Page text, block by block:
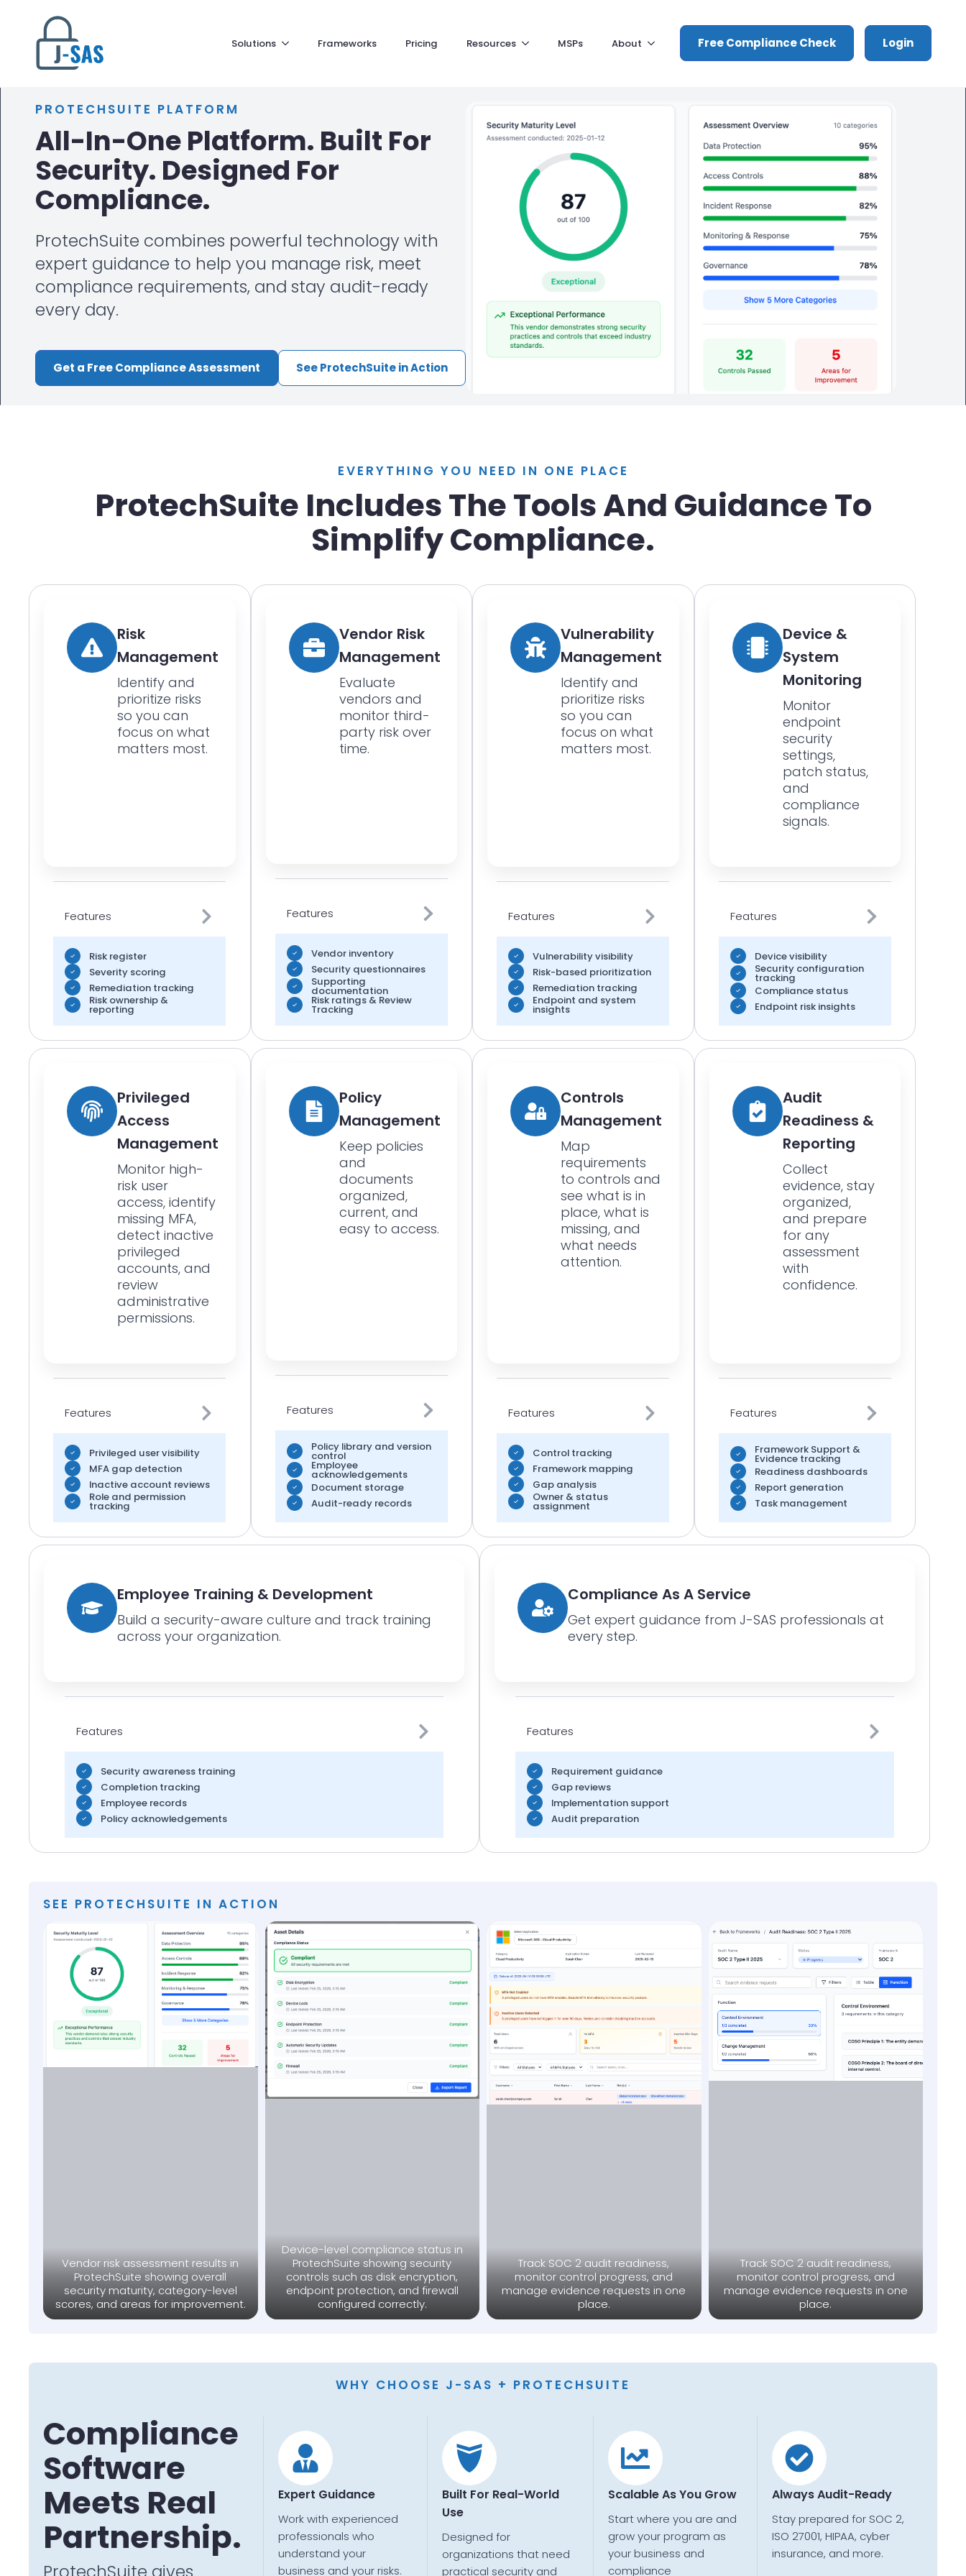
Solutions Frameworks Pricing Resources MSPs About Free Compliance Check Login
PROTECHSUITE PLATFORM
All-In-One Platform. Built For
Security. Designed For
Compliance.
ProtechSuite combines powerful technology with
expert guidance to help you manage risk, meet
compliance requirements, and stay audit-ready
every day.
Get a Free Compliance Assessment See ProtechSuite in Action
EVERYTHING YOU NEED IN ONE PLACE
ProtechSuite Includes The Tools And Guidance To
Simplify Compliance.
Risk
Management
Identify and
prioritize risks
so you can
focus on what
matters most.
Features
Risk register
Severity scoring
Remediation tracking
Risk ownership &
reporting
Vendor Risk
Management
Evaluate
vendors and
monitor third-
party risk over
time.
Features
Vendor inventory
Security questionnaires
Supporting
documentation
Risk ratings & Review
Tracking
Vulnerability
Management
Identify and
prioritize risks
so you can
focus on what
matters most.
Features
Vulnerability visibility
Risk-based prioritization
Remediation tracking
Endpoint and system
insights
Device &
System
Monitoring
Monitor
endpoint
security
settings,
patch status,
and
compliance
signals.
Features
Device visibility
Security configuration
tracking
Compliance status
Endpoint risk insights
Privileged
Access
Management
Monitor high-
risk user
access, identify
missing MFA,
detect inactive
privileged
accounts, and
review
administrative
permissions.
Features
Privileged user visibility
MFA gap detection
Inactive account reviews
Role and permission
tracking
Policy
Management
Keep policies
and
documents
organized,
current, and
easy to access.
Features
Policy library and version
control
Employee
acknowledgements
Document storage
Audit-ready records
Controls
Management
Map
requirements
to controls and
see what is in
place, what is
missing, and
what needs
attention.
Features
Control tracking
Framework mapping
Gap analysis
Owner & status
assignment
Audit
Readiness &
Reporting
Collect
evidence, stay
organized,
and prepare
for any
assessment
with
confidence.
Features
Framework Support &
Evidence tracking
Readiness dashboards
Report generation
Task management
Employee Training & Development
Build a security-aware culture and track training
across your organization.
Features
Security awareness training
Completion tracking
Employee records
Policy acknowledgements
Compliance As A Service
Get expert guidance from J-SAS professionals at
every step.
Features
Requirement guidance
Gap reviews
Implementation support
Audit preparation
SEE PROTECHSUITE IN ACTION
Vendor risk assessment results in
ProtechSuite showing overall
security maturity, category-level
scores, and areas for improvement.
Device-level compliance status in
ProtechSuite showing security
controls such as disk encryption,
endpoint protection, and firewall
configured correctly.
Track SOC 2 audit readiness,
monitor control progress, and
manage evidence requests in one
place.
Track SOC 2 audit readiness,
monitor control progress, and
manage evidence requests in one
place.
WHY CHOOSE J-SAS + PROTECHSUITE
Compliance
Software
Meets Real
Partnership.
ProtechSuite gives
Expert Guidance
Work with experienced
professionals who
understand your
business and your risks.
Built For Real-World
Use
Designed for
organizations that need
practical security and
Scalable As You Grow
Start where you are and
grow your program as
your business and
compliance
Always Audit-Ready
Stay prepared for SOC 2,
ISO 27001, HIPAA, cyber
insurance, and more.